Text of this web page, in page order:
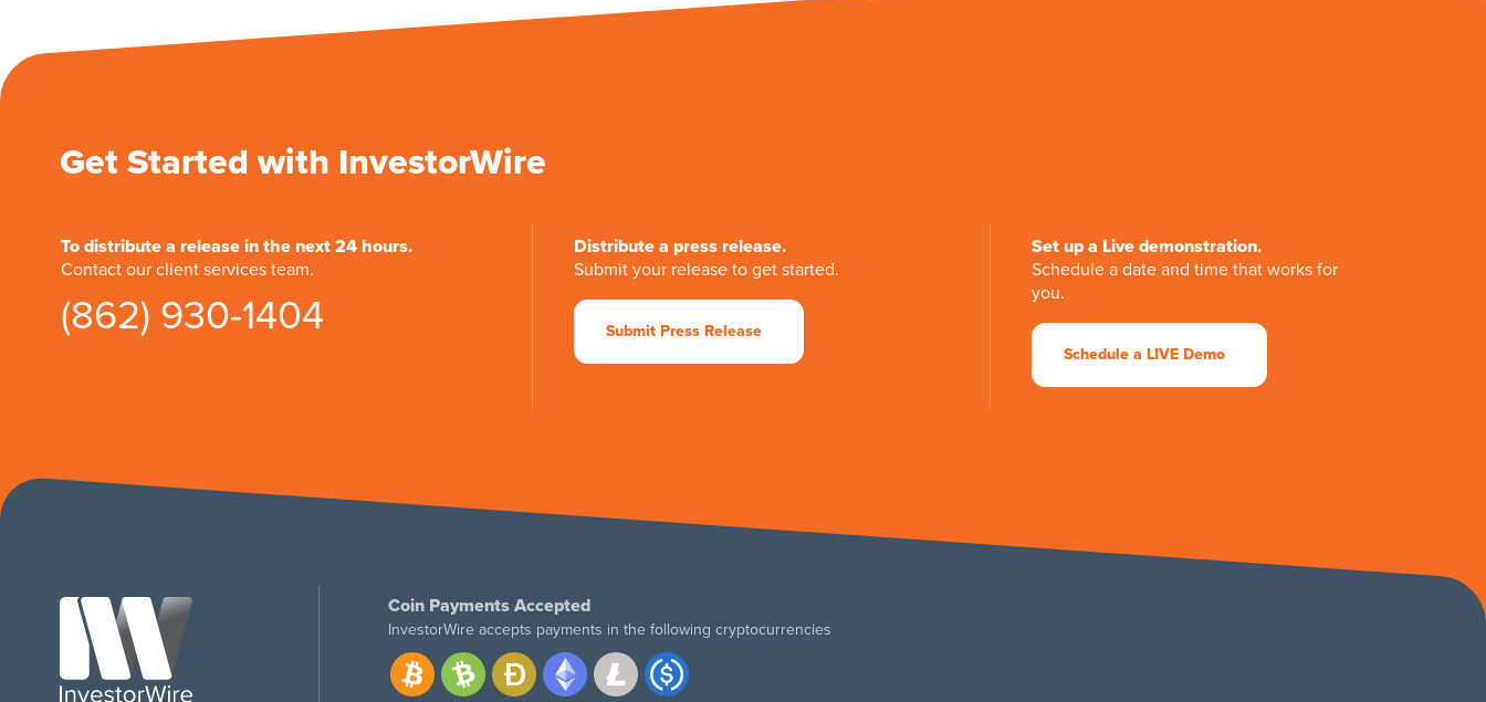
Get Started with InvestorWire
To distribute a release in the next 24 hours.
Contact our client services team.
(862) 930-1404
Distribute a press release.
Submit your release to get started.
Submit Press Release
Set up a Live demonstration.
Schedule a date and time that works for
you.
Schedule a LIVE Demo
Coin Payments Accepted
InvestorWire accepts payments in the following cryptocurrencies